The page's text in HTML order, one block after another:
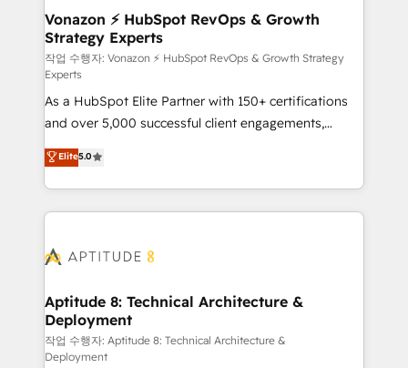
➤ L’intégration de CRM et de méthodologie RevOps
pour aligner les équipes marketing, commerciales et
support client (data migration, synchronisation API,
audit et maintenance) ➤ La création de sites internet
de conversion qui transforment les visiteurs en
opportunités d'affaires ➤ La mise en place de
stratégies d'acquisition marketing (SEO, SEA,
inbound, automatisation marketing, ABM, IA,
emailing) Informations clés : - 10 ans d'expérience -
100+ intégrations CRM HubSpot réussies - 40
cumulées
Vonazon ⚡ HubSpot RevOps & Growth
Strategy Experts
작업 수행자: Vonazon ⚡ HubSpot RevOps & Growth Strategy
Experts
As a HubSpot Elite Partner with 150+ certifications
and over 5,000 successful client engagements,
Vonazon turns marketing complexity into
measurable, scalable growth. From onboarding to
enterprise-grade campaigns, our in-house team
builds scalable strategies that drive long-term
Seamless CRM, CMS, and automation setup •
Custom APIs and third-party integrations 📈 End-to-
End Revenue Acceleration • Lifecycle marketing and
pipeline growth programs • Sales enablement tools
and CRM optimization • Retention strategies with
Elite5.0
Aptitude 8: Technical Architecture &
Deployment
작업 수행자: Aptitude 8: Technical Architecture &
Deployment